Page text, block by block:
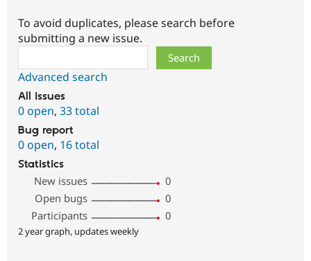
To avoid duplicates, please search before
submitting a new issue.
Advanced search
All issues
0 open, 33 total
Bug report
0 open, 16 total
Statistics
New issues
0
Open bugs
0
Participants
0
2 year graph, updates weekly